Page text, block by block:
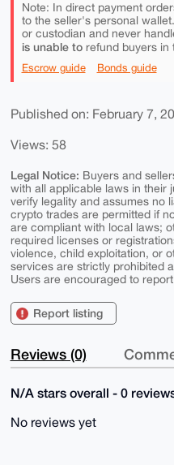
Note: In direct payment
to the seller's personal
or custodian and never
is unable torefund buyers in
Escrow guide Bonds guide
Published on: February 7,
Views: 58
Legal Notice: Buyers and
with all applicable laws in their
verify legality and assumes no
crypto trades are permitted if
are compliant with local laws;
required licenses or
violence, child exploitation, or
services are strictly prohibited
Users are encouraged to
Report listing
Reviews (0)
N/A stars overall - 0
No reviews yet